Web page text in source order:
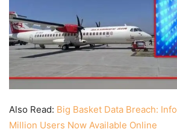
Also Read: Big Basket Data Breach:
Million Users Now Available Online